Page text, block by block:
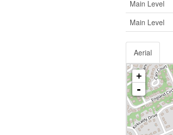
Main Level
Main Level
Aerial
+
-